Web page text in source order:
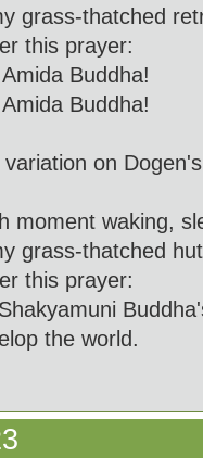
grass-thatched
this prayer:
Buddha!
Buddha!
on
moment waking,
grass-thatched
this prayer:
the world.